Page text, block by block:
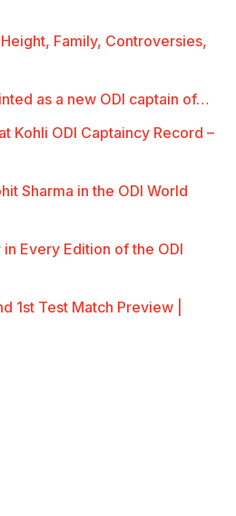
Family, Controversies,
as a new ODI captain of…
Kohli ODI Captaincy Record –
Sharma in the ODI World
Every Edition of the ODI
1st Test Match Preview |